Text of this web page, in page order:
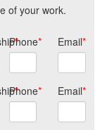
of your work.
*
Phone* Email*
*
Phone* Email*